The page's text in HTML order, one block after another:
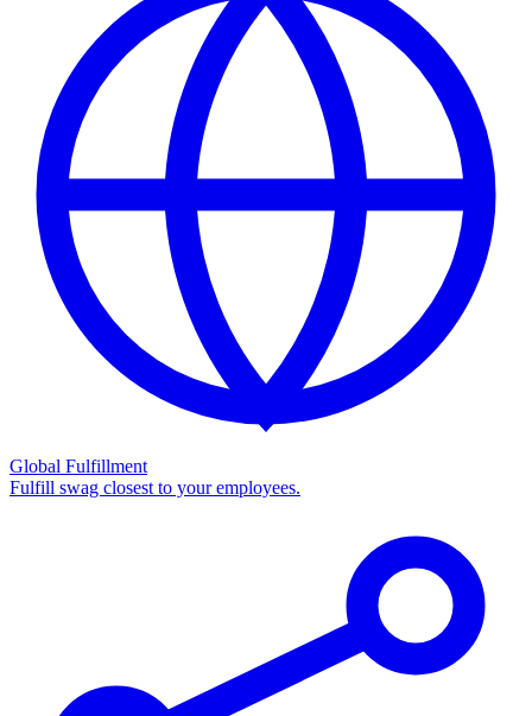
Global Fulfillment
Fulfill swag closest to your employees.